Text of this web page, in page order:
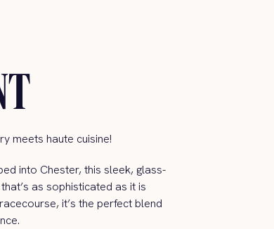
meets haute cuisine!
into Chester, this sleek, glass-
that’s as sophisticated as it is
it’s the perfect blend